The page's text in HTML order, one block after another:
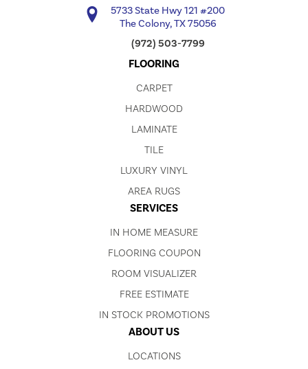
5733 State Hwy 121 #200
The Colony, TX 75056
(972) 503-7799
FLOORING
CARPET
HARDWOOD
LAMINATE
TILE
LUXURY VINYL
AREA RUGS
SERVICES
IN HOME MEASURE
FLOORING COUPON
ROOM VISUALIZER
FREE ESTIMATE
IN STOCK PROMOTIONS
ABOUT US
LOCATIONS